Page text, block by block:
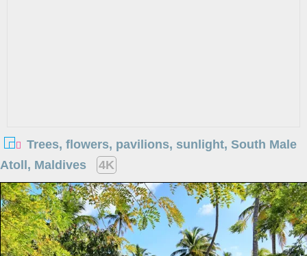
Trees, flowers, pavilions, sunlight, South Male
Atoll, Maldives
4K